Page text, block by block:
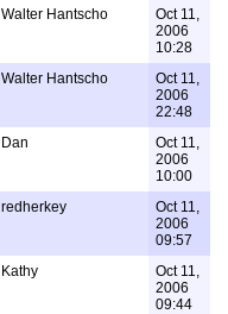
Walter Hantscho
Oct 11,
2006
10:28
Walter Hantscho
Oct 11,
2006
22:48
Dan
Oct 11,
2006
10:00
redherkey
Oct 11,
2006
09:57
Kathy
Oct 11,
2006
09:44